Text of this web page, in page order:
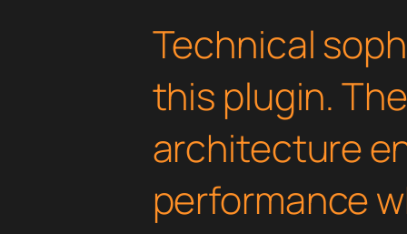
Technical
this plugin.
architecture
performance